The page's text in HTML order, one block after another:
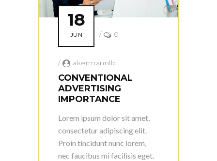
18
JUN / 0
/ akermannllc
CONVENTIONAL
ADVERTISING
IMPORTANCE
Lorem ipsum dolor sit amet,
consectetur adipiscing elit.
Proin tincidunt nunc lorem,
nec faucibus mi facilisis eget.